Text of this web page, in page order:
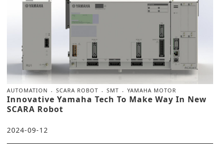
AUTOMATION SCARA ROBOT SMT YAMAHA MOTOR
Innovative Yamaha Tech To Make Way In New
SCARA Robot
2024-09-12